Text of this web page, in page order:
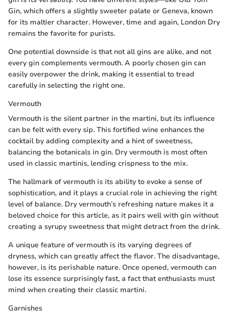
Gin, which offers a slightly sweeter palate or Geneva, known
for its maltier character. However, time and again, London Dry
remains the favorite for purists.
One potential downside is that not all gins are alike, and not
every gin complements vermouth. A poorly chosen gin can
easily overpower the drink, making it essential to tread
carefully in selecting the right one.
Vermouth
Vermouth is the silent partner in the martini, but its influence
can be felt with every sip. This fortified wine enhances the
cocktail by adding complexity and a hint of sweetness,
balancing the botanicals in gin. Dry vermouth is most often
used in classic martinis, lending crispness to the mix.
The hallmark of vermouth is its ability to evoke a sense of
sophistication, and it plays a crucial role in achieving the right
level of balance. Dry vermouth’s refreshing nature makes it a
beloved choice for this article, as it pairs well with gin without
creating a syrupy sweetness that might detract from the drink.
A unique feature of vermouth is its varying degrees of
dryness, which can greatly affect the flavor. The disadvantage,
however, is its perishable nature. Once opened, vermouth can
lose its essence surprisingly fast, a fact that enthusiasts must
mind when creating their classic martini.
Garnishes